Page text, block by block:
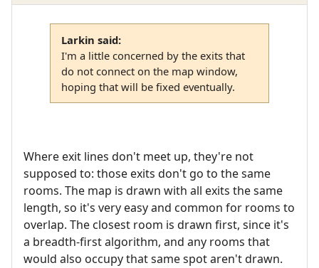
Larkin said:
I'm a little concerned by the exits that
do not connect on the map window,
hoping that will be fixed eventually.
Where exit lines don't meet up, they're not
supposed to: those exits don't go to the same
rooms. The map is drawn with all exits the same
length, so it's very easy and common for rooms to
overlap. The closest room is drawn first, since it's
a breadth-first algorithm, and any rooms that
would also occupy that same spot aren't drawn.